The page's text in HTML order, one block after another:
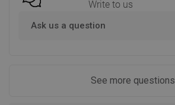
Write to us
Ask us a question
See more questions